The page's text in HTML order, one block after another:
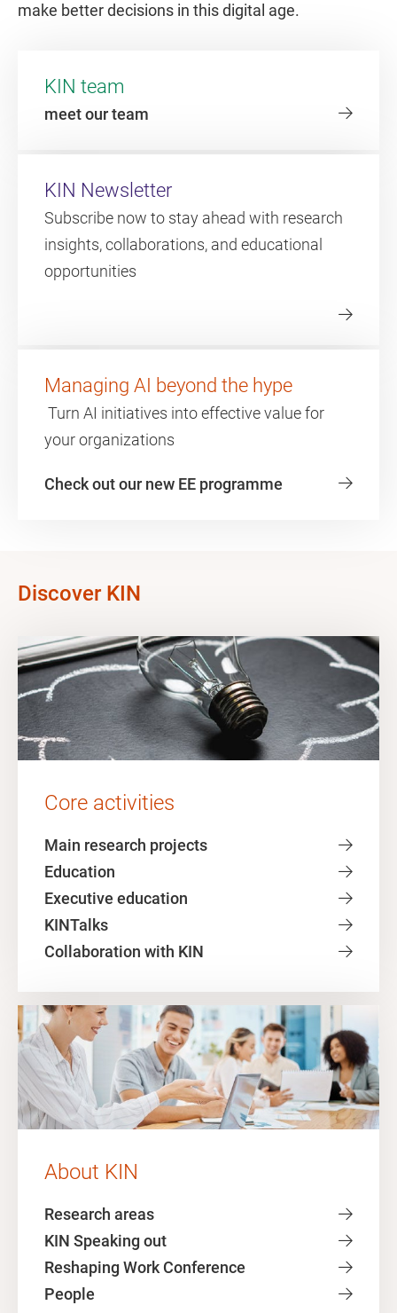
make better decisions in this digital age.
KIN team
meet our team
KIN Newsletter
Subscribe now to stay ahead with research
insights, collaborations, and educational
opportunities
Managing AI beyond the hype
Turn AI initiatives into effective value for
your organizations
Check out our new EE programme
Discover KIN
Core activities
Main research projects
Education
Executive education
KINTalks
Collaboration with KIN
About KIN
Research areas
KIN Speaking out
Reshaping Work Conference
People